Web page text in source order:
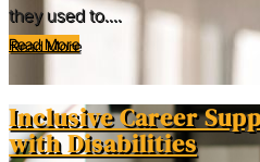
they used to....
Read More
Inclusive Career
with Disabilities